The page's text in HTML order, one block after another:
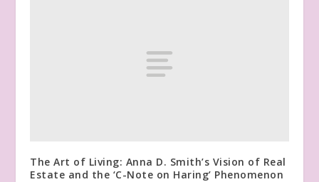
The Art of Living: Anna D. Smith’s Vision of Real
Estate and the ‘C-Note on Haring’ Phenomenon